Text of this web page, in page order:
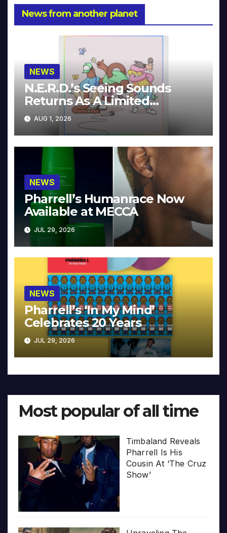
News from another planet
NEWS
N.E.R.D.’s Seeing Sounds
Returns As A Limited
Collector’s Edition
AUG 1, 2026
NEWS
Pharrell’s Humanrace Now
Available at MECCA
JUL 29, 2026
NEWS
Pharrell’s ‘In My Mind’
Celebrates 20 Years
JUL 29, 2026
Most popular of all time
Timbaland Reveals
Pharrell Is His
Cousin At ‘The Cruz
Show’